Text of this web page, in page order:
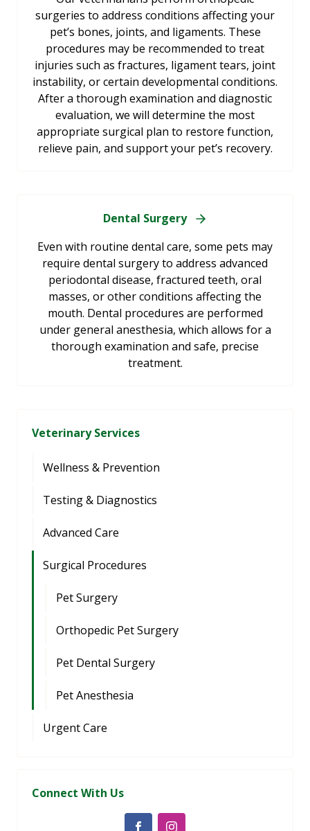
surgeries to address conditions affecting your
pet’s bones, joints, and ligaments. These
procedures may be recommended to treat
injuries such as fractures, ligament tears, joint
instability, or certain developmental conditions.
After a thorough examination and diagnostic
evaluation, we will determine the most
appropriate surgical plan to restore function,
relieve pain, and support your pet’s recovery.
Dental Surgery
Even with routine dental care, some pets may
require dental surgery to address advanced
periodontal disease, fractured teeth, oral
masses, or other conditions affecting the
mouth. Dental procedures are performed
under general anesthesia, which allows for a
thorough examination and safe, precise
treatment.
Veterinary Services
Wellness & Prevention
Testing & Diagnostics
Advanced Care
Surgical Procedures
Pet Surgery
Orthopedic Pet Surgery
Pet Dental Surgery
Pet Anesthesia
Urgent Care
Connect With Us